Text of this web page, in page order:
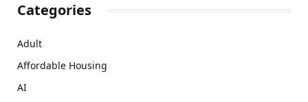
Categories
Adult
Affordable Housing
AI